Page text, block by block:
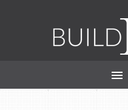
